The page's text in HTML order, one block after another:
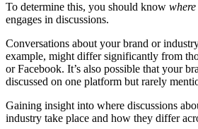
To determine this, you should know where
engages in discussions.
Conversations about your brand or
example, might differ significantly from
or Facebook. It’s also possible that your
discussed on one platform but rarely
Gaining insight into where discussions
industry take place and how they differ